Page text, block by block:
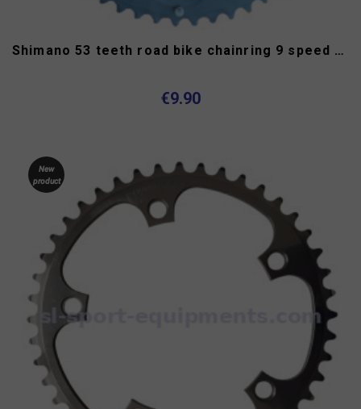
Shimano 53 teeth road bike chainring 9 speed type B 130 mm
€9.90
New
product